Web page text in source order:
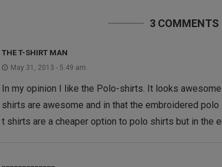
3 COMMENTS
THE T-SHIRT MAN
May 31, 2013 - 5:49 am
In my opinion I like the Polo-shirts. It looks
shirts are awesome and in that the embroidered
t shirts are a cheaper option to polo shirts but in the